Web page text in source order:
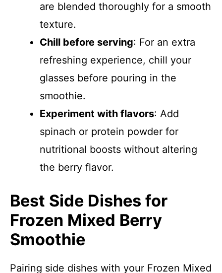
are blended thoroughly for a smooth
texture.
Chill before serving: For an extra
refreshing experience, chill your
glasses before pouring in the
smoothie.
Experiment with flavors: Add
spinach or protein powder for
nutritional boosts without altering
the berry flavor.
Best Side Dishes for
Frozen Mixed Berry
Smoothie
Pairing side dishes with your Frozen Mixed